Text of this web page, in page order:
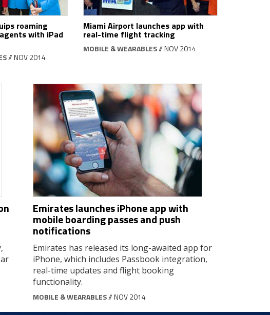
roaming
with iPad
// NOV 2014
Miami Airport launches app with
real-time flight tracking
MOBILE & WEARABLES// NOV 2014
Emirates launches iPhone app with
mobile boarding passes and push
notifications
Emirates has released its long-awaited app for
iPhone, which includes Passbook integration,
real-time updates and flight booking
functionality.
MOBILE & WEARABLES// NOV 2014